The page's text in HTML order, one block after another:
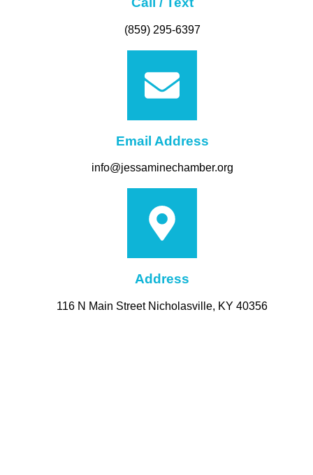
(859) 295-6397
Email Address
info@jessaminechamber.org
Address
116 N Main Street Nicholasville, KY 40356